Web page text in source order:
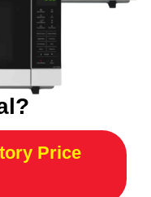
Price